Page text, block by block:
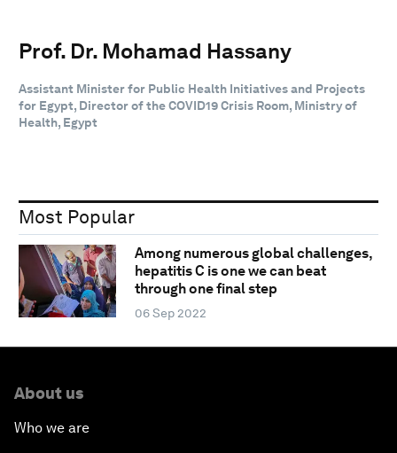
Prof. Dr. Mohamad Hassany
Assistant Minister for Public Health Initiatives and Projects
for Egypt, Director of the COVID19 Crisis Room, Ministry of
Health, Egypt
Most Popular
Among numerous global challenges,
hepatitis C is one we can beat
through one final step
06 Sep 2022
About us
Who we are